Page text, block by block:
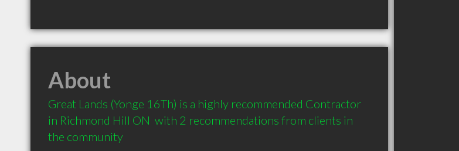
About
Great Lands (Yonge 16Th) is a highly recommended Contractor
in Richmond Hill ON  with 2 recommendations from clients in
the community